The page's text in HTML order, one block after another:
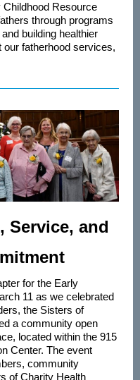
Resource
through programs
building healthier
our fatherhood services,
Service, and
for the Early
11 as we celebrated
the Sisters of
a community open
located within the 915
Center. The event
community
of Charity Health